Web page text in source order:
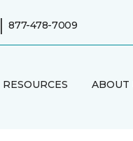
| 877-478-7009
RESOURCES ABOUT